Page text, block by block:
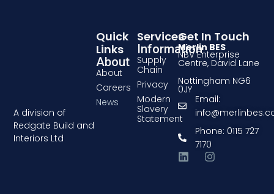
Get In Touch
Merlin BES
NBV Enterprise
Centre, David Lane
Nottingham NG6
0JY
Email:
Phone: 0115 727
7170
Services
Information
Supply
Chain
Privacy
Modern
Slavery
Statement
Quick
Links
About
About
Careers
News
A division of
Redgate Build and
Interiors Ltd